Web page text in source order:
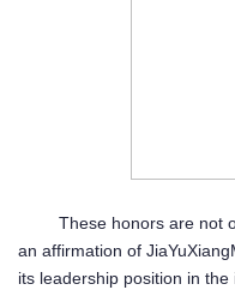
These honors are not
an affirmation of
its leadership position in the